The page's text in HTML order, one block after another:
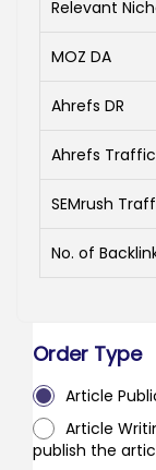
Relevant
MOZ DA
Ahrefs DR
Ahrefs Traffic
SEMrush
No. of
Order Type
Article
Article
publish the